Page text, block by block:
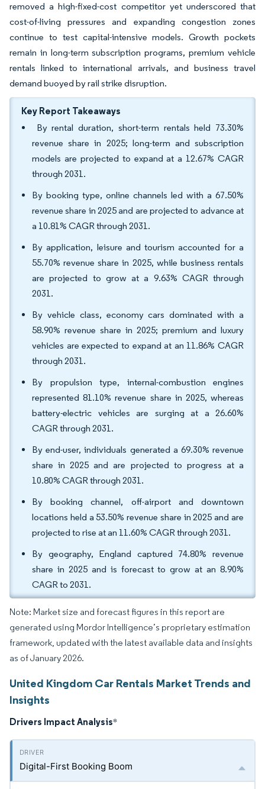
removed a high-fixed-cost competitor yet underscored that
cost-of-living pressures and expanding congestion zones
continue to test capital-intensive models. Growth pockets
remain in long-term subscription programs, premium vehicle
rentals linked to international arrivals, and business travel
demand buoyed by rail strike disruption.
Key Report Takeaways
By rental duration, short-term rentals held 73.30%
revenue share in 2025; long-term and subscription
models are projected to expand at a 12.67% CAGR
through 2031.
By booking type, online channels led with a 67.50%
revenue share in 2025 and are projected to advance at
a 10.81% CAGR through 2031.
By application, leisure and tourism accounted for a
55.70% revenue share in 2025, while business rentals
are projected to grow at a 9.63% CAGR through
2031.
By vehicle class, economy cars dominated with a
58.90% revenue share in 2025; premium and luxury
vehicles are expected to expand at an 11.86% CAGR
through 2031.
By propulsion type, internal-combustion engines
represented 81.10% revenue share in 2025, whereas
battery-electric vehicles are surging at a 26.60%
CAGR through 2031.
By end-user, individuals generated a 69.30% revenue
share in 2025 and are projected to progress at a
10.80% CAGR through 2031.
By booking channel, off-airport and downtown
locations held a 53.50% revenue share in 2025 and are
projected to rise at an 11.60% CAGR through 2031.
By geography, England captured 74.80% revenue
share in 2025 and is forecast to grow at an 8.90%
CAGR to 2031.
Note: Market size and forecast figures in this report are
generated using Mordor Intelligence’s proprietary estimation
framework, updated with the latest available data and insights
as of January 2026.
United Kingdom Car Rentals Market Trends and
Insights
Drivers Impact Analysis*
Digital-First Booking Boom